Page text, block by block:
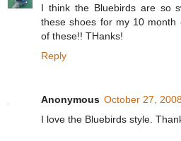
I think the Bluebirds are so
these shoes for my 10
of these!! THanks!
Reply
Anonymous October 27,
I love the Bluebirds style.